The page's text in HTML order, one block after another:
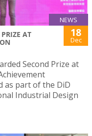
NEWS
AT
18
Dec
Second Prize at
as part of the DiD
Industrial Design